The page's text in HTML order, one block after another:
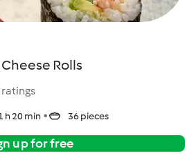
Rolls
h 20 min 36 pieces
up for free